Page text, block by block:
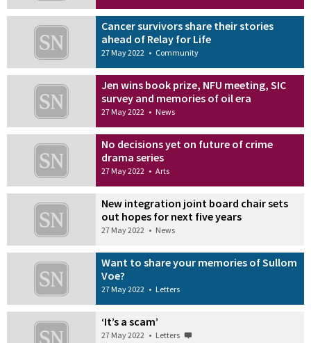
Cancer survivors share their stories
ahead of Relay for Life
27 May 2022 • Community
Jen wins book prize, NFU meeting, SIC
survey and memories of oil era
27 May 2022 • News
No decisions yet on future of crime
drama series
27 May 2022 • Arts
New integration joint board chair sets
out hopes for next five years
27 May 2022 • News
Want to share your memories of Sullom
Voe?
27 May 2022 • Letters
‘It’s a scam’
27 May 2022 • Letters